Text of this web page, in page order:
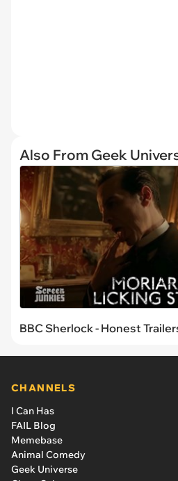
Also From Geek
BBC Sherlock - Honest
CHANNELS
I Can Has
FAIL Blog
Memebase
Animal Comedy
Geek Universe